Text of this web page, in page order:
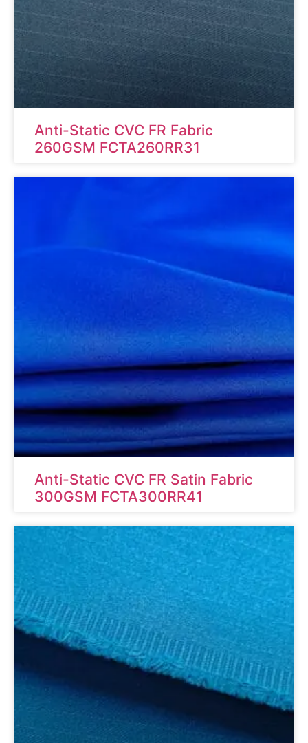
Anti-Static CVC FR Fabric
260GSM FCTA260RR31
Anti-Static CVC FR Satin Fabric
300GSM FCTA300RR41